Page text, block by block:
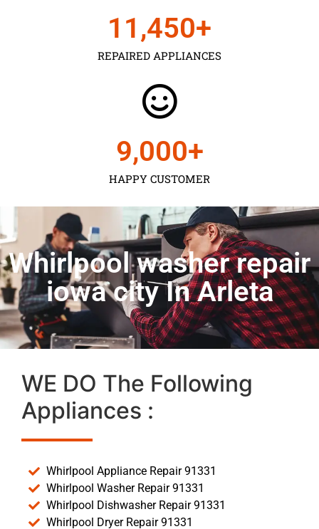
REPAIRED APPLIANCES
11,450+
HAPPY CUSTOMER
9,000+
Whirlpool washer repair
iowa city In Arleta
WE DO The Following
Appliances :
Whirlpool Appliance Repair 91331
Whirlpool Washer Repair 91331
Whirlpool Dishwasher Repair 91331
Whirlpool Dryer Repair 91331